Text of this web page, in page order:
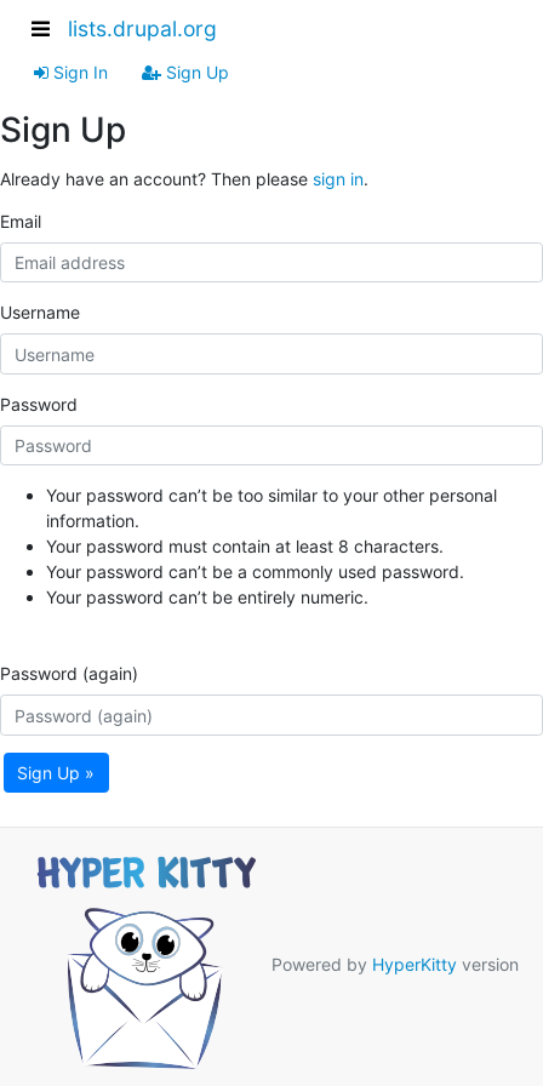
lists.drupal.org
Sign In Sign Up
Sign Up
Already have an account? Then please sign in.
Email
Username
Password
Your password can’t be too similar to your other personal
information.
Your password must contain at least 8 characters.
Your password can’t be a commonly used password.
Your password can’t be entirely numeric.
Password (again)
Sign Up »
Powered by HyperKitty version